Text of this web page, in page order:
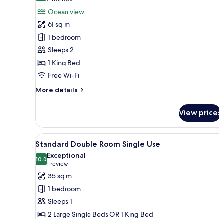
for
Presidential
Studio
Suite
reviews)
Ocean view
61 sq m
1 bedroom
Sleeps 2
1 King Bed
Free Wi-Fi
More details
More
Studio
Suite
View
View
all
photos
for
Standard
Double
Room
A modern hotel room with a
3
Standard Double Room Single Use
10.010.0 out of 10
Exceptional
1 review
(1
review)
35 sq m
1 bedroom
Sleeps 1
2 Large Single Beds OR 1 King Bed